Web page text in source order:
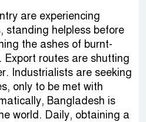
are experiencing
standing helpless before
the ashes of burnt-
routes are shutting
Industrialists are seeking
only to be met with
Bangladesh is
world. Daily, obtaining a